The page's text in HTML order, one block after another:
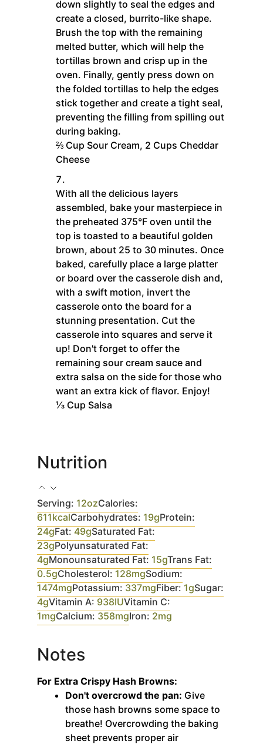
down slightly to seal the edges and
create a closed, burrito-like shape.
Brush the top with the remaining
melted butter, which will help the
tortillas brown and crisp up in the
oven. Finally, gently press down on
the folded tortillas to help the edges
stick together and create a tight seal,
preventing the filling from spilling out
during baking.
⅔ Cup Sour Cream, 2 Cups Cheddar
Cheese
With all the delicious layers
assembled, bake your masterpiece in
the preheated 375°F oven until the
top is toasted to a beautiful golden
brown, about 25 to 30 minutes. Once
baked, carefully place a large platter
or board over the casserole dish and,
with a swift motion, invert the
casserole onto the board for a
stunning presentation. Cut the
casserole into squares and serve it
up! Don't forget to offer the
remaining sour cream sauce and
extra salsa on the side for those who
want an extra kick of flavor. Enjoy!
⅓ Cup Salsa
Nutrition
Serving: 12ozCalories:
611kcalCarbohydrates: 19gProtein:
24gFat: 49gSaturated Fat:
23gPolyunsaturated Fat:
4gMonounsaturated Fat: 15gTrans Fat:
0.5gCholesterol: 128mgSodium:
1474mgPotassium: 337mgFiber: 1gSugar:
4gVitamin A: 938IUVitamin C:
1mgCalcium: 358mgIron: 2mg
Notes
For Extra Crispy Hash Browns:
Don't overcrowd the pan: Give
those hash browns some space to
breathe! Overcrowding the baking
sheet prevents proper air